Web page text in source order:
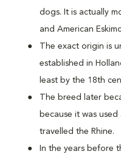
dogs. It is actually
and American
The exact origin is
established in
least by the 18th
The breed later
because it was
travelled the Rhine.
In the years before